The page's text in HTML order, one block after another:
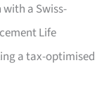
a Swiss-
Life
a tax-optimised